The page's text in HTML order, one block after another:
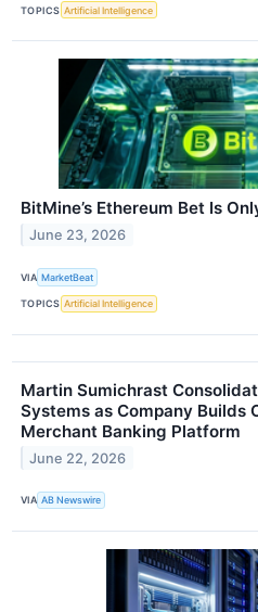
TOPICS Artificial Intelligence
BitMine’s Ethereum Bet Is
June 23, 2026
VIA MarketBeat
TOPICS Artificial Intelligence
Martin Sumichrast
Systems as Company Builds
Merchant Banking Platform
June 22, 2026
VIA AB Newswire